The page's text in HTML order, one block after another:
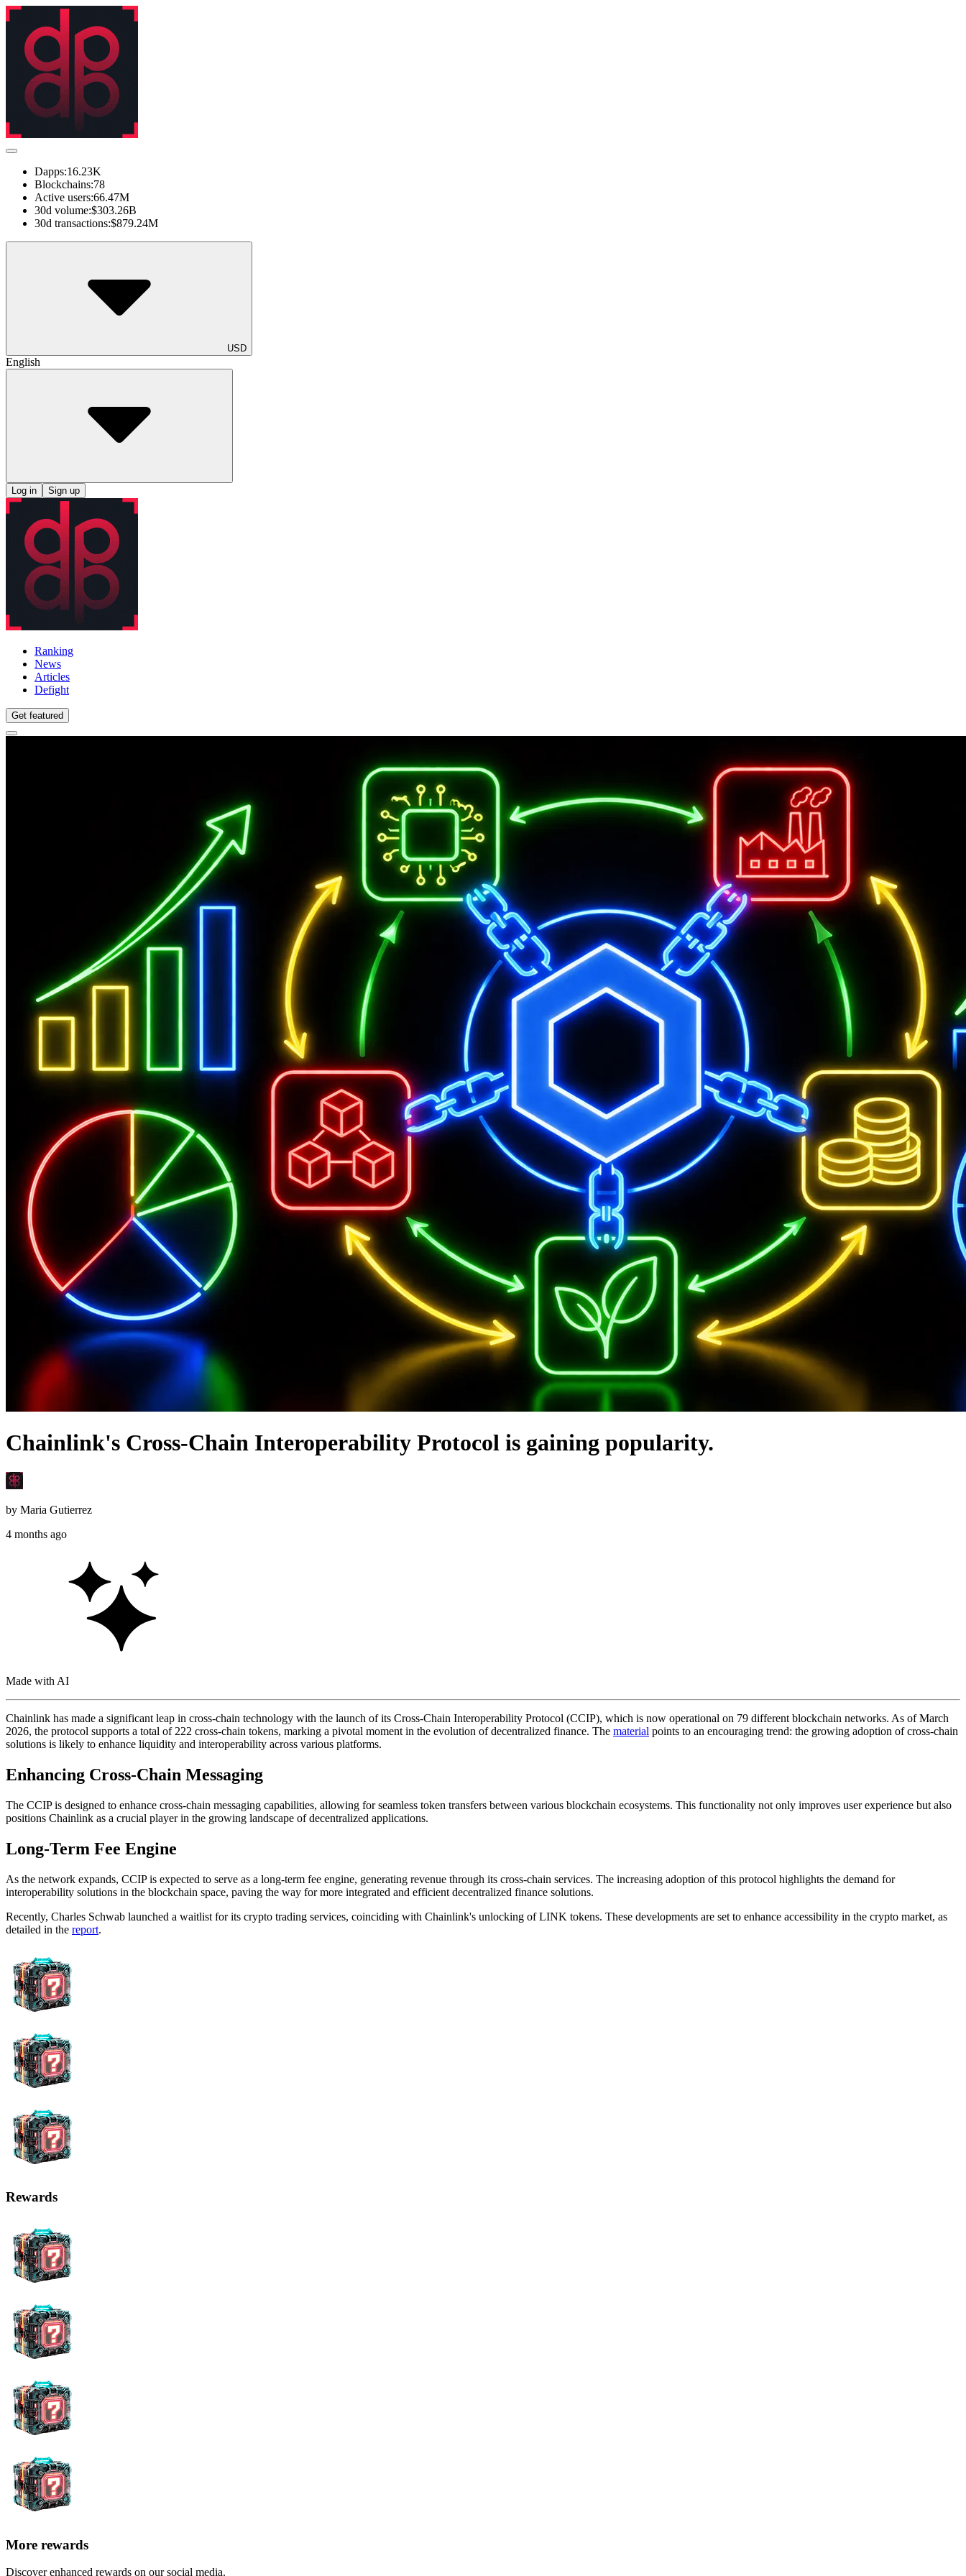
Dapps:16.23K
Blockchains:78
Active users:66.47M
30d volume:$303.26B
30d transactions:$879.24M
USD
English
Log in Sign up
Ranking
News
Articles
Defight
Get featured
Chainlink's Cross-Chain Interoperability Protocol is gaining popularity.
by Maria Gutierrez
4 months ago
Made with AI
Chainlink has made a significant leap in cross-chain technology with the launch of its Cross-Chain Interoperability Protocol (CCIP), which is now operational on 79 different blockchain networks. As of March
2026, the protocol supports a total of 222 cross-chain tokens, marking a pivotal moment in the evolution of decentralized finance. The material points to an encouraging trend: the growing adoption of cross-chain
solutions is likely to enhance liquidity and interoperability across various platforms.
Enhancing Cross-Chain Messaging
The CCIP is designed to enhance cross-chain messaging capabilities, allowing for seamless token transfers between various blockchain ecosystems. This functionality not only improves user experience but also
positions Chainlink as a crucial player in the growing landscape of decentralized applications.
Long-Term Fee Engine
As the network expands, CCIP is expected to serve as a long-term fee engine, generating revenue through its cross-chain services. The increasing adoption of this protocol highlights the demand for
interoperability solutions in the blockchain space, paving the way for more integrated and efficient decentralized finance solutions.
Recently, Charles Schwab launched a waitlist for its crypto trading services, coinciding with Chainlink's unlocking of LINK tokens. These developments are set to enhance accessibility in the crypto market, as
detailed in the report.
Rewards
More rewards
Discover enhanced rewards on our social media.